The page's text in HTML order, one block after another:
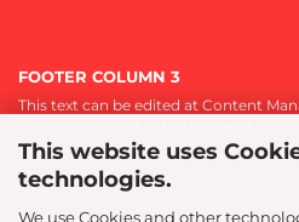
This website uses
technologies.
We use Cookies and other
FOOTER COLUMN 3
This text can be edited at Content